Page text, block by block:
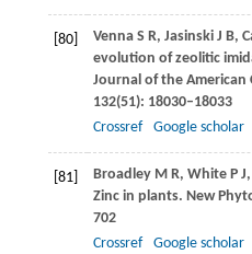
[80] VennaS R, Jasinski J B,
evolution of zeolitic
Journal of the American
132(51): 18030–18033
Crossref
Google scholar
[81] BroadleyM R, White P J,
Zinc in plants. New
702
Crossref
Google scholar